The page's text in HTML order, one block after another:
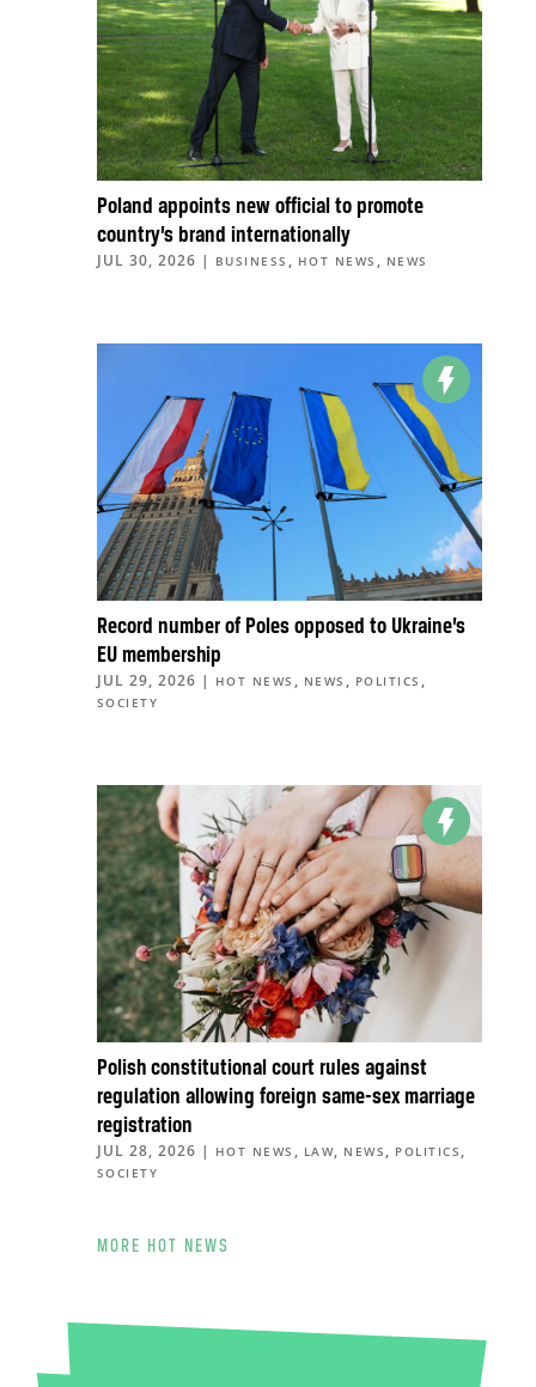
Poland appoints new official to promote
country’s brand internationally
JUL 30, 2026 | BUSINESS , HOT NEWS , NEWS
Record number of Poles opposed to Ukraine’s
EU membership
JUL 29, 2026 | HOT NEWS , NEWS , POLITICS ,
SOCIETY
Polish constitutional court rules against
regulation allowing foreign same-sex marriage
registration
JUL 28, 2026 | HOT NEWS , LAW, NEWS , POLITICS ,
SOCIETY
MORE HOT NEWS